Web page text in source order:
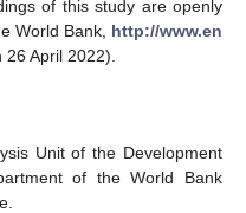
of this study are openly
World Bank, http://www.en
26 April 2022).
Unit of the Development
of the World Bank